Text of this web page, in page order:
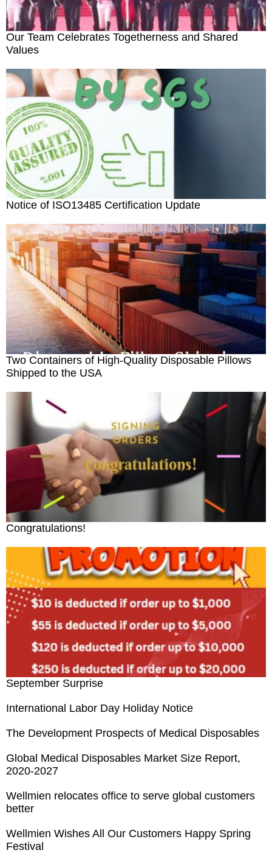
Our Team Celebrates Togetherness and Shared
Values
Notice of ISO13485 Certification Update
Two Containers of High-Quality Disposable Pillows
Shipped to the USA
Congratulations!
September Surprise
International Labor Day Holiday Notice
The Development Prospects of Medical Disposables
Global Medical Disposables Market Size Report,
2020-2027
Wellmien relocates office to serve global customers
better
Wellmien Wishes All Our Customers Happy Spring
Festival